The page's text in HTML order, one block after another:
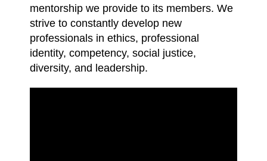
mentorship we provide to its members. We
strive to constantly develop new
professionals in ethics, professional
identity, competency, social justice,
diversity, and leadership.